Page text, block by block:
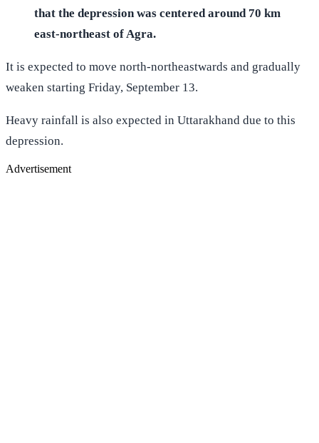
that the depression was centered around 70 km
east-northeast of Agra.
It is expected to move north-northeastwards and gradually
weaken starting Friday, September 13.
Heavy rainfall is also expected in Uttarakhand due to this
depression.
Advertisement